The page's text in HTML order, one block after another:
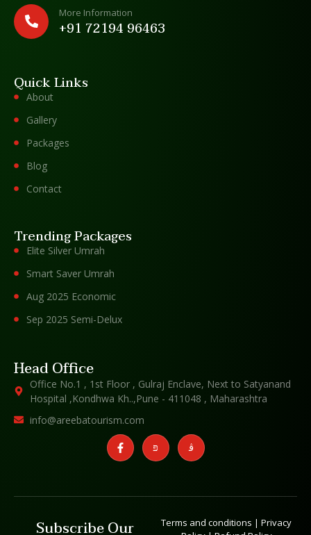
More Information
+91 72194 96463
Quick Links
About
Gallery
Packages
Blog
Contact
Trending Packages
Elite Silver Umrah
Smart Saver Umrah
Aug 2025 Economic
Sep 2025 Semi-Delux
Head Office
Office No.1 , 1st Floor , Gulraj Enclave, Next to Satyanand
Hospital ,Kondhwa Kh..,Pune - 411048 , Maharashtra
info@areebatourism.com
Terms and conditions | Privacy
Subscribe Our